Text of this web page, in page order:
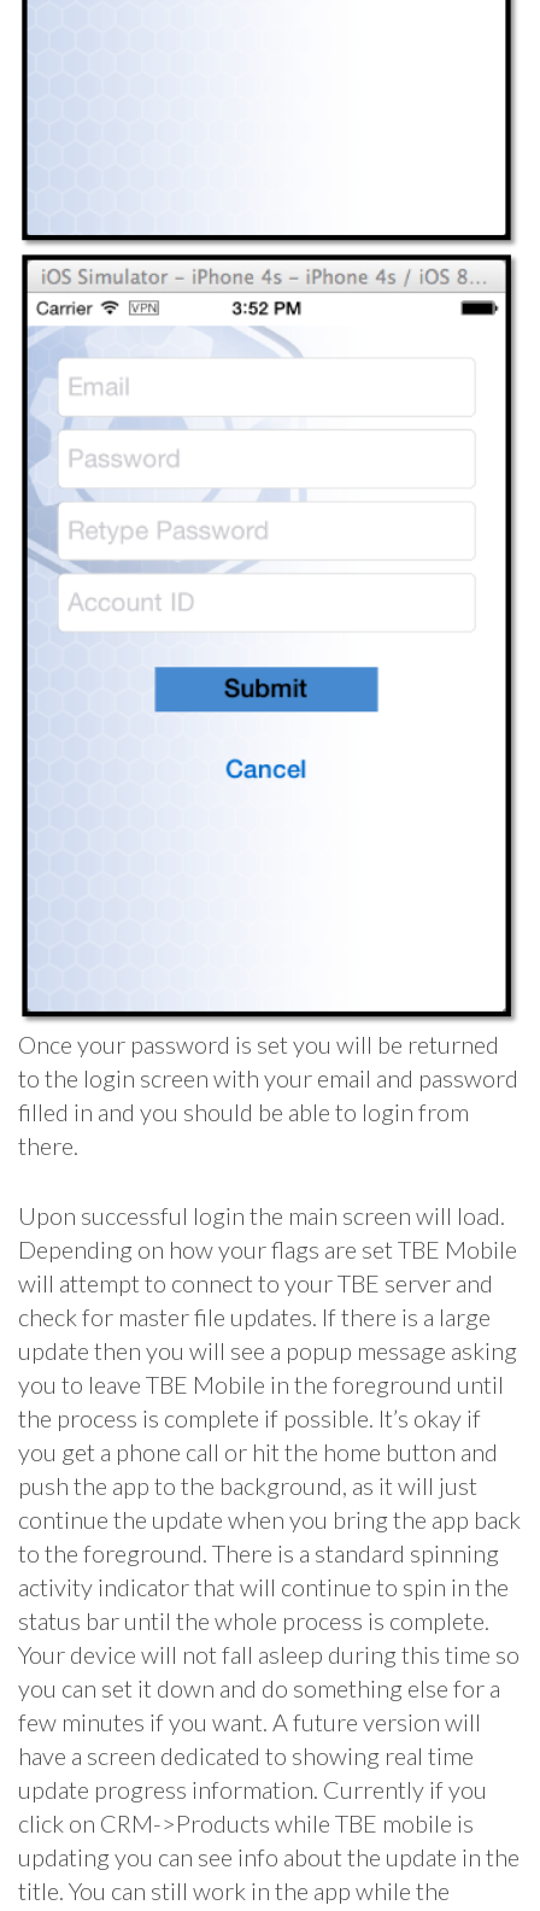
Once your password is set you will be returned
to the login screen with your email and password
filled in and you should be able to login from
there.
Upon successful login the main screen will load.
Depending on how your flags are set TBE Mobile
will attempt to connect to your TBE server and
check for master file updates. If there is a large
update then you will see a popup message asking
you to leave TBE Mobile in the foreground until
the process is complete if possible. It’s okay if
you get a phone call or hit the home button and
push the app to the background, as it will just
continue the update when you bring the app back
to the foreground. There is a standard spinning
activity indicator that will continue to spin in the
status bar until the whole process is complete.
Your device will not fall asleep during this time so
you can set it down and do something else for a
few minutes if you want. A future version will
have a screen dedicated to showing real time
update progress information. Currently if you
click on CRM->Products while TBE mobile is
updating you can see info about the update in the
title. You can still work in the app while the